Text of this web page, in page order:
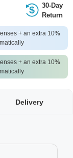
30-Day
Return
+ an extra 10%
+ an extra 10%
Delivery